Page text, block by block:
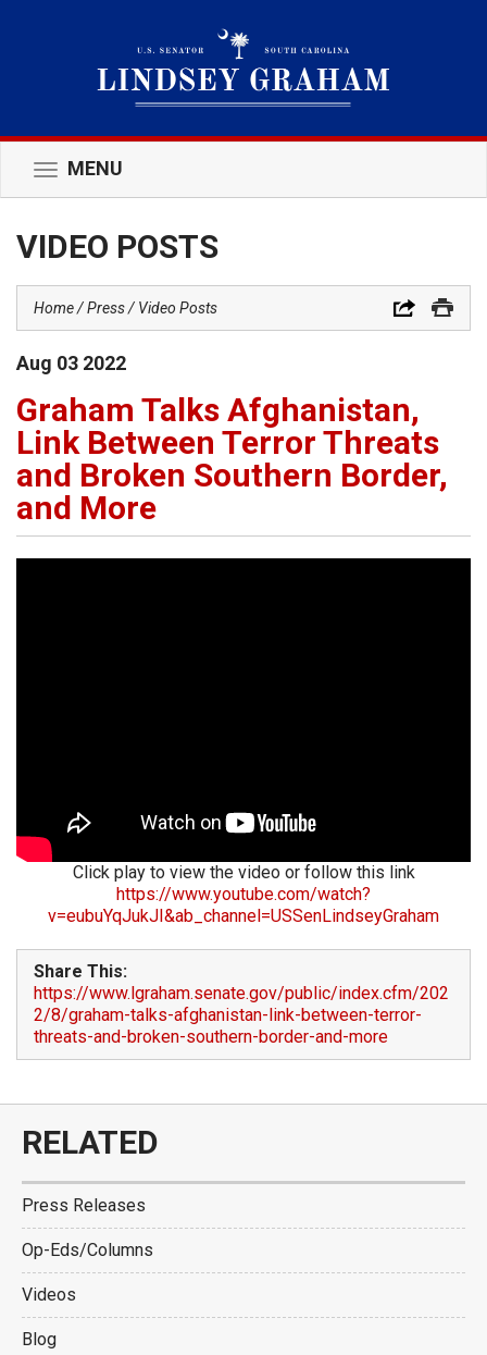
Toggle
navigation
MENU
VIDEO POSTS
Home Press Video Posts
Aug 03 2022
Graham Talks Afghanistan,
Link Between Terror Threats
and Broken Southern Border,
and More
Click play to view the video or follow this link
https://www.youtube.com/watch?
v=eubuYqJukJI&ab_channel=USSenLindseyGraham
Share This:
https://www.lgraham.senate.gov/public/index.cfm/202
2/8/graham-talks-afghanistan-link-between-terror-
threats-and-broken-southern-border-and-more
RELATED
Press Releases
Op-Eds/Columns
Videos
Blog